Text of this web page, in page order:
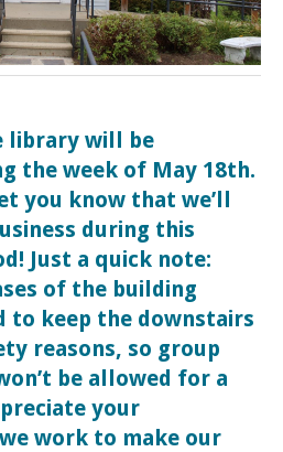
library will be
the week of May 18th.
you know that we’ll
during this
Just a quick note:
of the building
to keep the downstairs
reasons, so group
be allowed for a
your
work to make our